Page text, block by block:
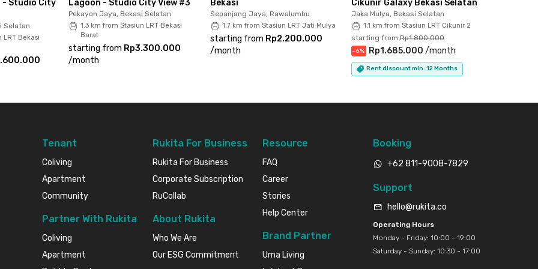
before it's gone!
- Studio City
Selatan
LRT Bekasi
Lagoon - Studio City View #3
Pekayon Jaya, Bekasi Selatan
1.3 km from Stasiun LRT Bekasi
Barat
starting from Rp3.300.000
/month
Bekasi
Sepanjang Jaya, Rawalumbu
1.7 km from Stasiun LRT Jati Mulya
starting from Rp2.200.000
/month
Cikunir Galaxy Bekasi Selatan
Jaka Mulya, Bekasi Selatan
1.1 km from Stasiun LRT Cikunir 2
starting from Rp1.800.000
-6% Rp1.685.000 /month
Rent discount min. 12 Months
Tenant
Coliving
Apartment
Community
Partner With Rukita
Coliving
Apartment
Rukita For Business
Rukita For Business
Corporate Subscription
RuCollab
About Rukita
Who We Are
Our ESG Commitment
Resource
FAQ
Career
Stories
Help Center
Brand Partner
Uma Living
Booking
+62 811-9008-7829
Support
hello@rukita.co
Operating Hours
Monday - Friday: 10:00 - 19:00
Saturday - Sunday: 10:30 - 17:00